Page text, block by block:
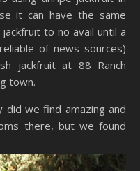
it can have the same
to no avail until a
of news sources)
jackfruit at 88 Ranch
town.
we find amazing and
there, but we found